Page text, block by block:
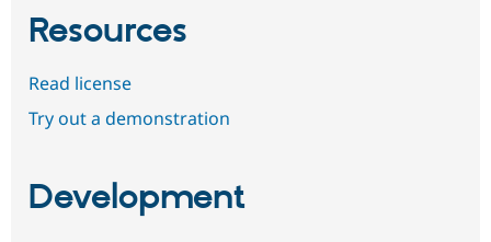
Resources
Read license
Try out a demonstration
Development